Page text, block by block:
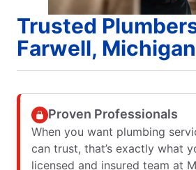
Trusted
Farwell, Michigan
Proven Professionals
When you want plumbing
can trust, that’s exactly what
licensed and insured team at